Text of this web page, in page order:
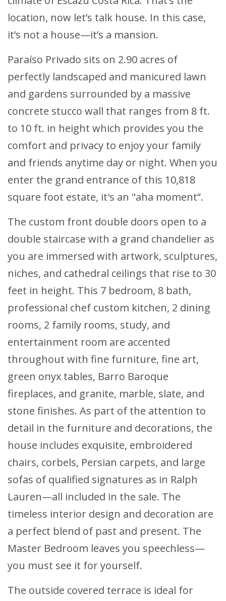
location, now let’s talk house. In this case,
it’s not a house—it’s a mansion.
Paraíso Privado sits on 2.90 acres of
perfectly landscaped and manicured lawn
and gardens surrounded by a massive
concrete stucco wall that ranges from 8 ft.
to 10 ft. in height which provides you the
comfort and privacy to enjoy your family
and friends anytime day or night. When you
enter the grand entrance of this 10,818
square foot estate, it's an "aha moment”.
The custom front double doors open to a
double staircase with a grand chandelier as
you are immersed with artwork, sculptures,
niches, and cathedral ceilings that rise to 30
feet in height. This 7 bedroom, 8 bath,
professional chef custom kitchen, 2 dining
rooms, 2 family rooms, study, and
entertainment room are accented
throughout with fine furniture, fine art,
green onyx tables, Barro Baroque
fireplaces, and granite, marble, slate, and
stone finishes. As part of the attention to
detail in the furniture and decorations, the
house includes exquisite, embroidered
chairs, corbels, Persian carpets, and large
sofas of qualified signatures as in Ralph
Lauren—all included in the sale. The
timeless interior design and decoration are
a perfect blend of past and present. The
Master Bedroom leaves you speechless—
you must see it for yourself.
The outside covered terrace is ideal for